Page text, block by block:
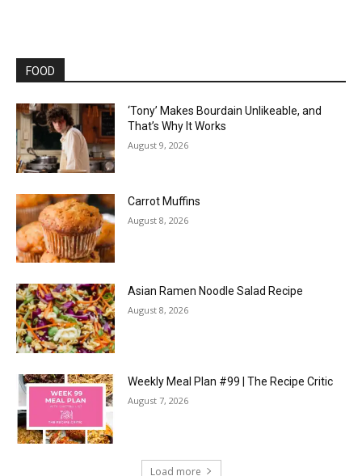
FOOD
‘Tony’ Makes Bourdain Unlikeable, and
That’s Why It Works
August 9, 2026
Carrot Muffins
August 8, 2026
Asian Ramen Noodle Salad Recipe
August 8, 2026
Weekly Meal Plan #99 | The Recipe Critic
August 7, 2026
Load more